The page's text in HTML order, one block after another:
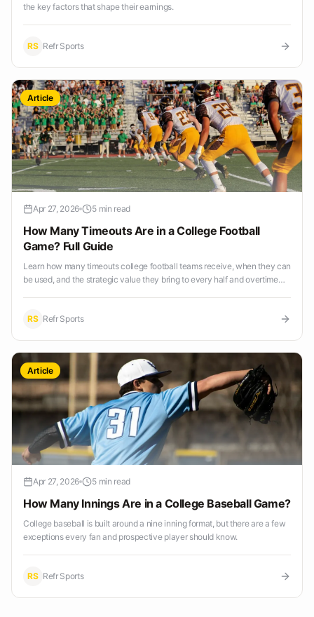
the key factors that shape their earnings.
RS Refr Sports
Article
Apr 27, 2026 5 min read
How Many Timeouts Are in a College Football
Game? Full Guide
Learn how many timeouts college football teams receive, when they can
be used, and the strategic value they bring to every half and overtime
RS Refr Sports
Article
Apr 27, 2026 5 min read
How Many Innings Are in a College Baseball Game?
College baseball is built around a nine inning format, but there are a few
exceptions every fan and prospective player should know.
RS Refr Sports